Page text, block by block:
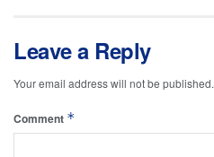
Leave a Reply
Your email address will not be published.
Comment *